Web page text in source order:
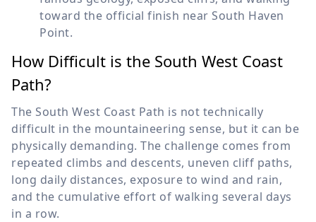
toward the official finish near South Haven
Point.
How Difficult is the South West Coast
Path?
The South West Coast Path is not technically
difficult in the mountaineering sense, but it can be
physically demanding. The challenge comes from
repeated climbs and descents, uneven cliff paths,
long daily distances, exposure to wind and rain,
and the cumulative effort of walking several days
in a row.